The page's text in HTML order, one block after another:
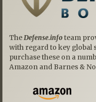
TheDefense.infoteam
with regard to key global
purchase these on a
Amazon and Barnes &